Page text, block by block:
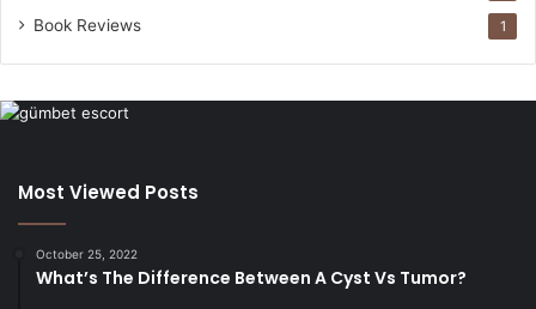
Book Reviews 1
Most Viewed Posts
October 25, 2022
What’s The Difference Between A Cyst Vs Tumor?